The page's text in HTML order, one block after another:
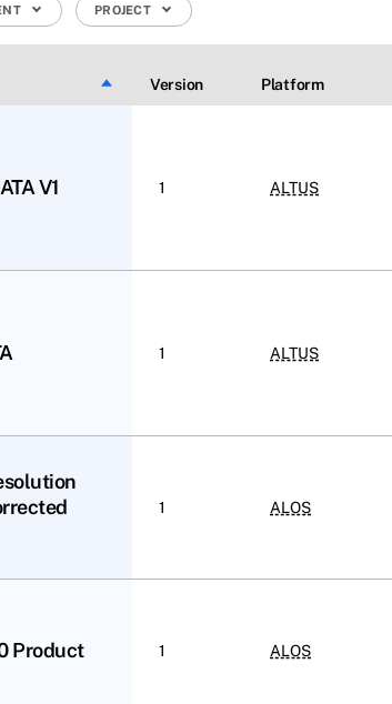
PROJECT
Sort descending
Version Platform
V1 1 ALTUS
1 ALTUS
1 ALOS
Product 1 ALOS